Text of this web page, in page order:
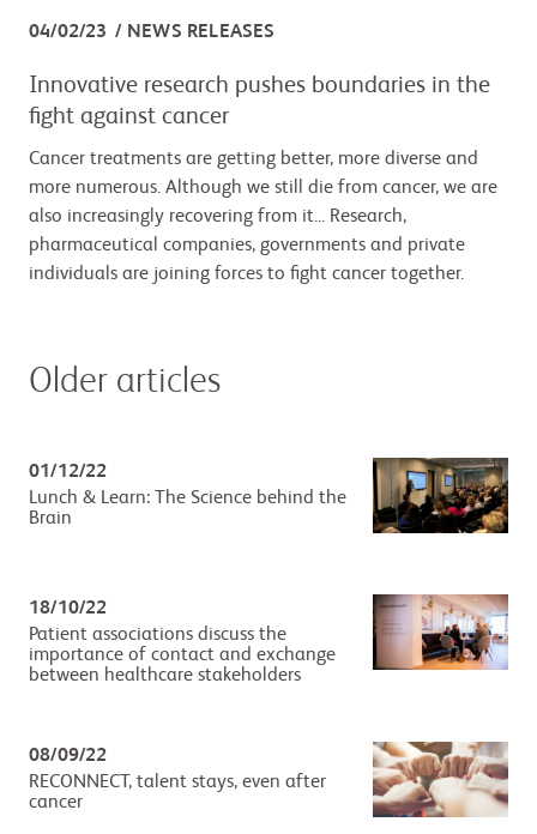
04/02/23 NEWS RELEASES
Innovative research pushes boundaries in the
fight against cancer
Cancer treatments are getting better, more diverse and
more numerous. Although we still die from cancer, we are
also increasingly recovering from it... Research,
pharmaceutical companies, governments and private
individuals are joining forces to fight cancer together.
Older articles
01/12/22
Lunch & Learn: The Science behind the
Brain
18/10/22
Patient associations discuss the
importance of contact and exchange
between healthcare stakeholders
08/09/22
RECONNECT, talent stays, even after
cancer